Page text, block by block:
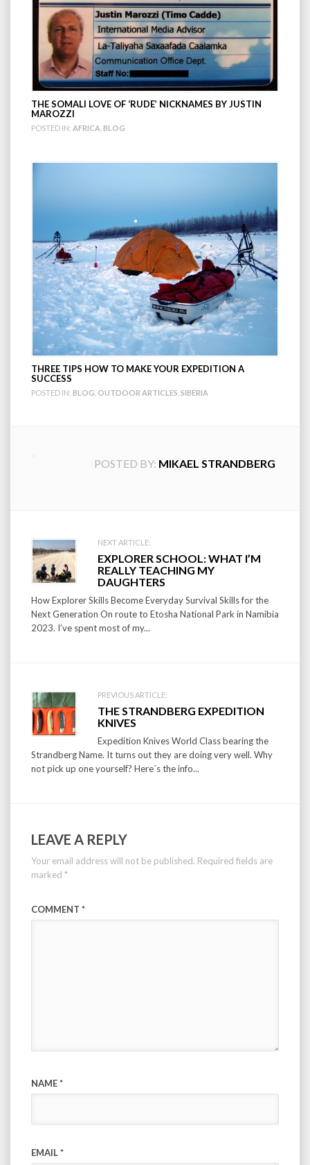
THE SOMALI LOVE OF ‘RUDE’ NICKNAMES BY JUSTIN
MAROZZI
POSTED IN: AFRICA BLOG
THREE TIPS HOW TO MAKE YOUR EXPEDITION A
SUCCESS
POSTED IN: BLOG OUTDOOR ARTICLES SIBERIA
POSTED BY: MIKAEL STRANDBERG
Post
navigation
NEXT ARTICLE:
EXPLORER SCHOOL: WHAT I’M
REALLY TEACHING MY
DAUGHTERS
How Explorer Skills Become Everyday Survival Skills for the
Next Generation On route to Etosha National Park in Namibia
2023. I’ve spent most of my...
PREVIOUS ARTICLE:
THE STRANDBERG EXPEDITION
KNIVES
Expedition Knives World Class bearing the
Strandberg Name. It turns out they are doing very well. Why
not pick up one yourself? Here´s the info...
LEAVE A REPLY
Your email address will not be published. Required fields are
marked *
COMMENT *
NAME*
EMAIL*